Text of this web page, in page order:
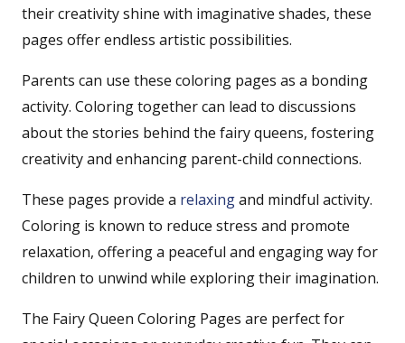
their creativity shine with imaginative shades, these
pages offer endless artistic possibilities.
Parents can use these coloring pages as a bonding
activity. Coloring together can lead to discussions
about the stories behind the fairy queens, fostering
creativity and enhancing parent-child connections.
These pages provide a relaxingand mindful activity.
Coloring is known to reduce stress and promote
relaxation, offering a peaceful and engaging way for
children to unwind while exploring their imagination.
The Fairy Queen Coloring Pages are perfect for